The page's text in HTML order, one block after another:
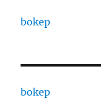
bokep
bokep